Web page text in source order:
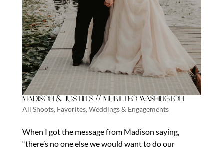
Madison & Justin’s // Mukilteo Washington
All Shoots, Favorites, Weddings & Engagements
When I got the message from Madison saying,
“there’s no one else we would want to do our